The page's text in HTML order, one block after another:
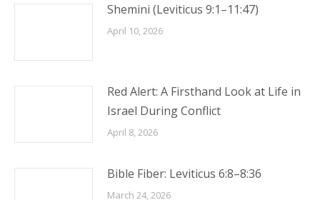
Shemini (Leviticus 9:1–11:47)
April 10, 2026
Red Alert: A Firsthand Look at Life in
Israel During Conflict
April 8, 2026
Bible Fiber: Leviticus 6:8–8:36
March 24, 2026